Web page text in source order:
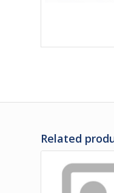
Related